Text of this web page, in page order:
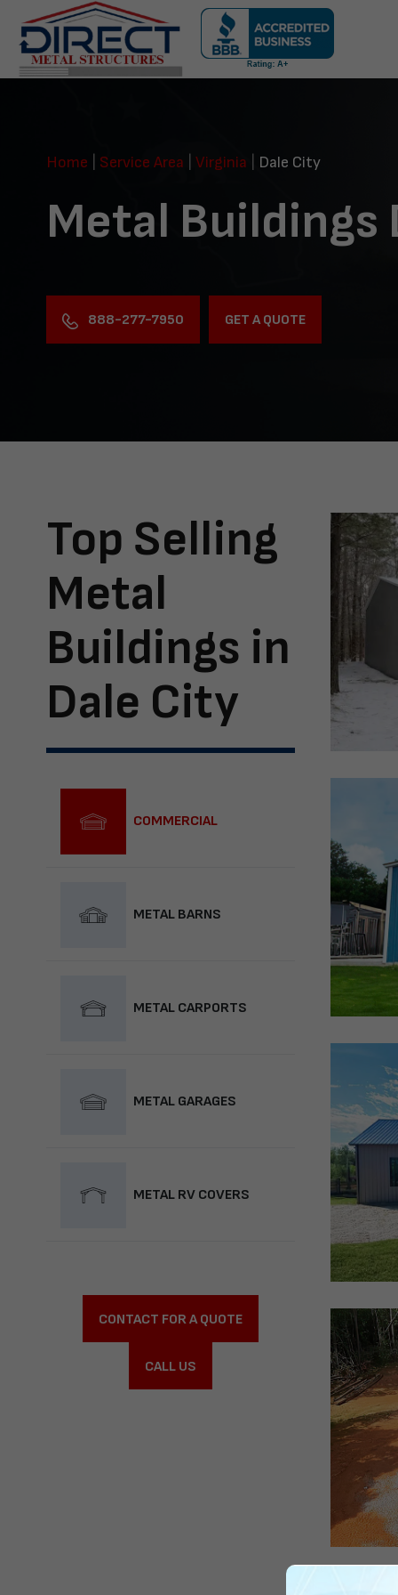
navigation
Home
Service Area Virginia Dale City
Metal Buildings
888-277-7950 GET A QUOTE
Top Selling
Metal
Buildings in
Dale City
COMMERCIAL
METAL BARNS
METAL CARPORTS
METAL GARAGES
METAL RV COVERS
CONTACT FOR A QUOTE
CALL US